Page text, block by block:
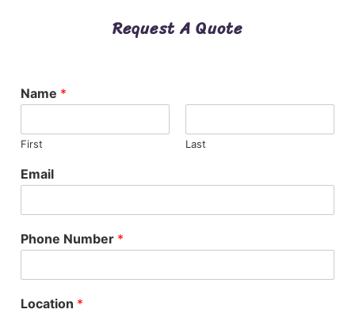
Request A Quote
Name *
First Last
Email
Phone Number *
Location *